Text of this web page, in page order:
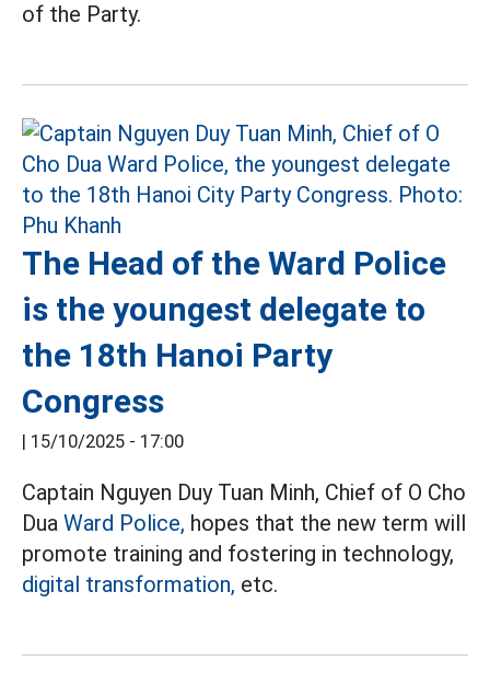
of the Party.
The Head of the Ward Police
is the youngest delegate to
the 18th Hanoi Party
Congress
15/10/2025 - 17:00
Captain Nguyen Duy Tuan Minh, Chief of O Cho
Dua Ward Police, hopes that the new term will
promote training and fostering in technology,
digital transformation, etc.